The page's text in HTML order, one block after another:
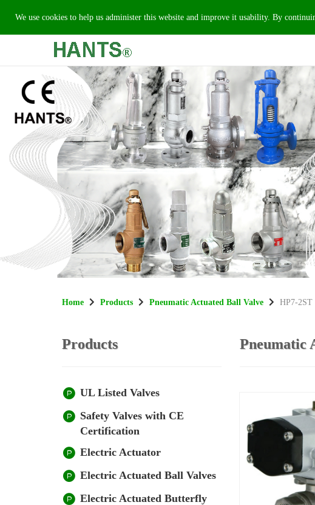
We use cookies to help us administer this website and improve it usability. By
Home Products Pneumatic Actuated Ball Valve HP7-2ST
Products
UL Listed Valves
Safety Valves with CE
Certification
Electric Actuator
Electric Actuated Ball Valves
Electric Actuated Butterfly
Pneumatic